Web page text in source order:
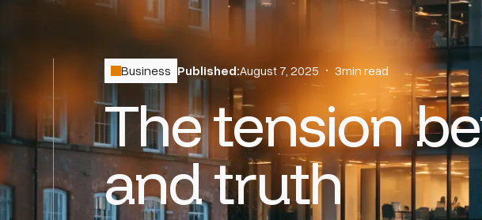
Business Published:August 7, 2025 • 3min read
The tension
and truth